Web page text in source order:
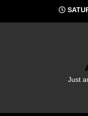
content
Just